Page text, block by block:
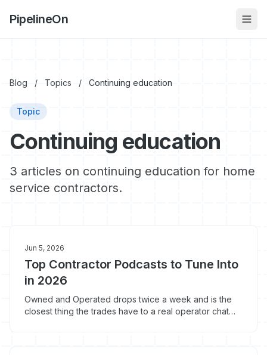
PipelineOn
Blog / Topics / Continuing education
Topic
Continuing education
3 articles on continuing education for home
service contractors.
Jun 5, 2026
Top Contractor Podcasts to Tune Into
in 2026
Owned and Operated drops twice a week and is the
closest thing the trades have to a real operator chat